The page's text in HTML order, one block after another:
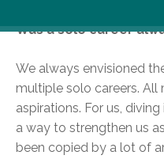
Was a solo career
We always envisioned
multiple solo careers.
aspirations. For us,
a way to strengthen us
been copied by a lot of